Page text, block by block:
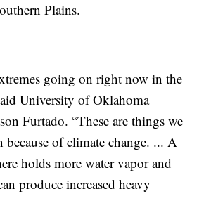
Plains.
going on right now in the
University of Oklahoma
Furtado. “These are things we
because of climate change. ... A
holds more water vapor and
produce increased heavy